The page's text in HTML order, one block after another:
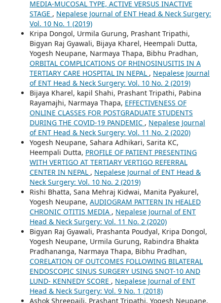
MEDIA-MUCOSAL TYPE, ACTIVE VERSUS INACTIVE
STAGE , Nepalese Journal of ENT Head & Neck Surgery:
Vol. 10 No. 1 (2019)
Kripa Dongol, Urmila Gurung, Prashant Tripathi,
Bigyan Raj Gyawali, Bijaya Kharel, Heempali Dutta,
Yogesh Neupane, Narmaya Thapa, Bibhu Pradhan,
ORBITAL COMPLICATIONS OF RHINOSINUSITIS IN A
TERTIARY CARE HOSPITAL IN NEPAL , Nepalese Journal
of ENT Head & Neck Surgery: Vol. 10 No. 2 (2019)
Bijaya Kharel, kapil Shahi, Prashant Tripathi, Pabina
Rayamajhi, Narmaya Thapa, EFFECTIVENESS OF
ONLINE CLASSES FOR POSTGRADUATE STUDENTS
DURING THE COVID-19 PANDEMIC , Nepalese Journal
of ENT Head & Neck Surgery: Vol. 11 No. 2 (2020)
Yogesh Neupane, Sahara Adhikari, Sarita KC,
Heempali Dutta, PROFILE OF PATIENT PRESENTING
WITH VERTIGO AT TERTIARY VERTIGO REFERRAL
CENTER IN NEPAL , Nepalese Journal of ENT Head &
Neck Surgery: Vol. 10 No. 2 (2019)
Rishi Bhatta, Sana Mehraj Kidwai, Manita Pyakurel,
Yogesh Neupane, AUDIOGRAM PATTERN IN HEALED
CHRONIC OTITIS MEDIA , Nepalese Journal of ENT
Head & Neck Surgery: Vol. 11 No. 2 (2020)
Bigyan Raj Gyawali, Prashanta Poudyal, Kripa Dongol,
Yogesh Neupane, Urmila Gurung, Rabindra Bhakta
Pradhananga, Narmaya Thapa, Bibhu Pradhan,
CORELATION OF OUTCOMES FOLLOWING BILATERAL
ENDOSCOPIC SINUS SURGERY USING SNOT-10 AND
LUND- KENNEDY SCORE , Nepalese Journal of ENT
Head & Neck Surgery: Vol. 9 No. 1 (2018)
Ashok Shreepaili, Prashant Tripathi, Yogesh Neupane,